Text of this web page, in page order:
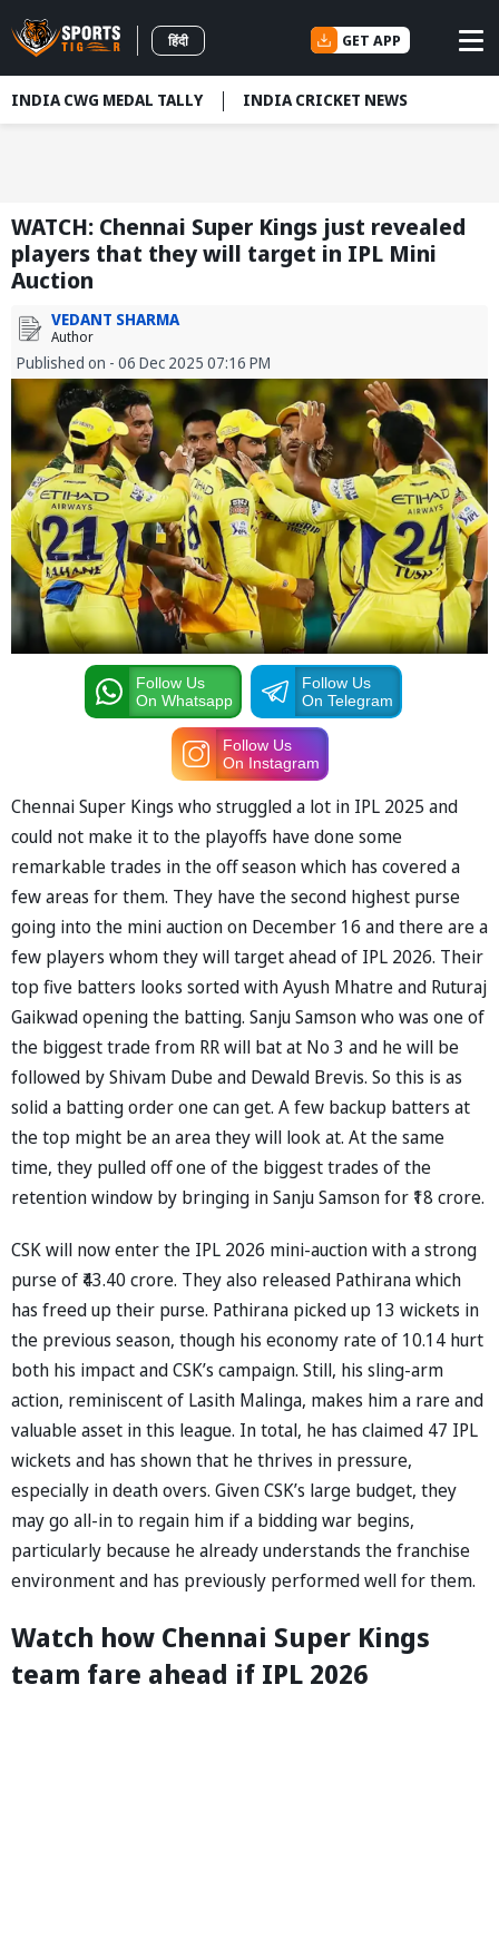
हिंदी GET APP
INDIA CWG MEDAL TALLY INDIA CRICKET NEWS
WATCH: Chennai Super Kings just revealed
players that they will target in IPL Mini
Auction
VEDANT SHARMA
Author
Published on - 06 Dec 2025 07:16 PM
Follow Us
On Whatsapp
Follow Us
On Telegram
Follow Us
On Instagram
Chennai Super Kings who struggled a lot in IPL 2025 and
could not make it to the playoffs have done some
remarkable trades in the off season which has covered a
few areas for them. They have the second highest purse
going into the mini auction on December 16 and there are a
few players whom they will target ahead of IPL 2026. Their
top five batters looks sorted with Ayush Mhatre and Ruturaj
Gaikwad opening the batting. Sanju Samson who was one of
the biggest trade from RR will bat at No 3 and he will be
followed by Shivam Dube and Dewald Brevis. So this is as
solid a batting order one can get. A few backup batters at
the top might be an area they will look at. At the same
time, they pulled off one of the biggest trades of the
retention window by bringing in Sanju Samson for ₹18 crore.
CSK will now enter the IPL 2026 mini-auction with a strong
purse of ₹43.40 crore. They also released Pathirana which
has freed up their purse. Pathirana picked up 13 wickets in
the previous season, though his economy rate of 10.14 hurt
both his impact and CSK’s campaign. Still, his sling-arm
action, reminiscent of Lasith Malinga, makes him a rare and
valuable asset in this league. In total, he has claimed 47 IPL
wickets and has shown that he thrives in pressure,
especially in death overs. Given CSK’s large budget, they
may go all-in to regain him if a bidding war begins,
particularly because he already understands the franchise
environment and has previously performed well for them.
Watch how Chennai Super Kings
team fare ahead if IPL 2026